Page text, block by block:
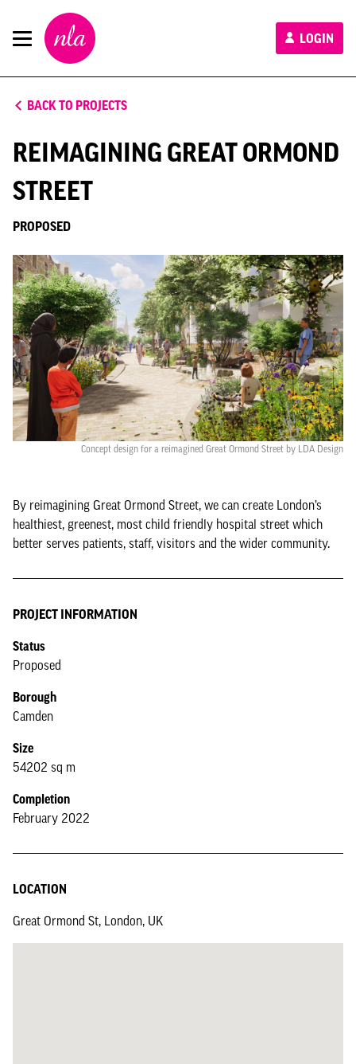
New
London
Architecture
LOGIN
BACK TO PROJECTS
REIMAGINING GREAT ORMOND
STREET
PROPOSED
Concept design for a reimagined Great Ormond Street by LDA Design
By reimagining Great Ormond Street, we can create London’s
healthiest, greenest, most child friendly hospital street which
better serves patients, staff, visitors and the wider community.
PROJECT INFORMATION
Status
Proposed
Borough
Camden
Size
54202 sq m
Completion
February 2022
LOCATION
Great Ormond St, London, UK